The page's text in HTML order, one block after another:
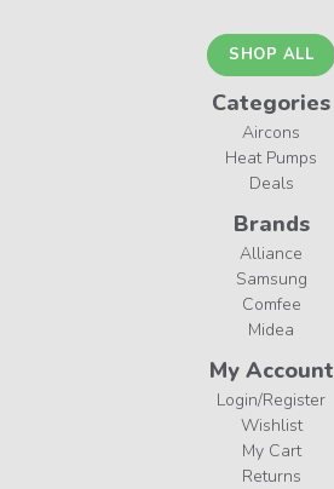
SHOP ALL
Categories
Aircons
Heat Pumps
Deals
Brands
Alliance
Samsung
Comfee
Midea
My Account
Login/Register
Wishlist
My Cart
Returns